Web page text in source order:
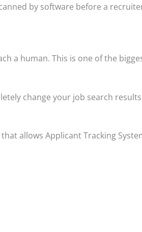
by software before a
a human. This is one of the
change your job search
allows Applicant Tracking